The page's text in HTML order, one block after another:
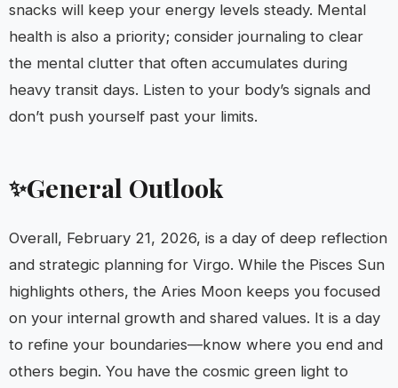
snacks will keep your energy levels steady. Mental
health is also a priority; consider journaling to clear
the mental clutter that often accumulates during
heavy transit days. Listen to your body’s signals and
don’t push yourself past your limits.
✨General Outlook
Overall, February 21, 2026, is a day of deep reflection
and strategic planning for Virgo. While the Pisces Sun
highlights others, the Aries Moon keeps you focused
on your internal growth and shared values. It is a day
to refine your boundaries—know where you end and
others begin. You have the cosmic green light to